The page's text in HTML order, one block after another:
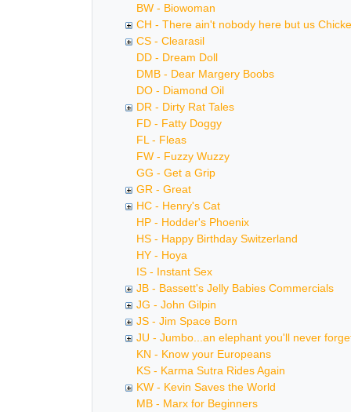
BW - Biowoman
CH - There ain't nobody here but us
CS - Clearasil
DD - Dream Doll
DMB - Dear Margery Boobs
DO - Diamond Oil
DR - Dirty Rat Tales
FD - Fatty Doggy
FL - Fleas
FW - Fuzzy Wuzzy
GG - Get a Grip
GR - Great
HC - Henry's Cat
HP - Hodder's Phoenix
HS - Happy Birthday Switzerland
HY - Hoya
IS - Instant Sex
JB - Bassett's Jelly Babies Commercials
JG - John Gilpin
JS - Jim Space Born
JU - Jumbo...an elephant you'll never
KN - Know your Europeans
KS - Karma Sutra Rides Again
KW - Kevin Saves the World
MB - Marx for Beginners